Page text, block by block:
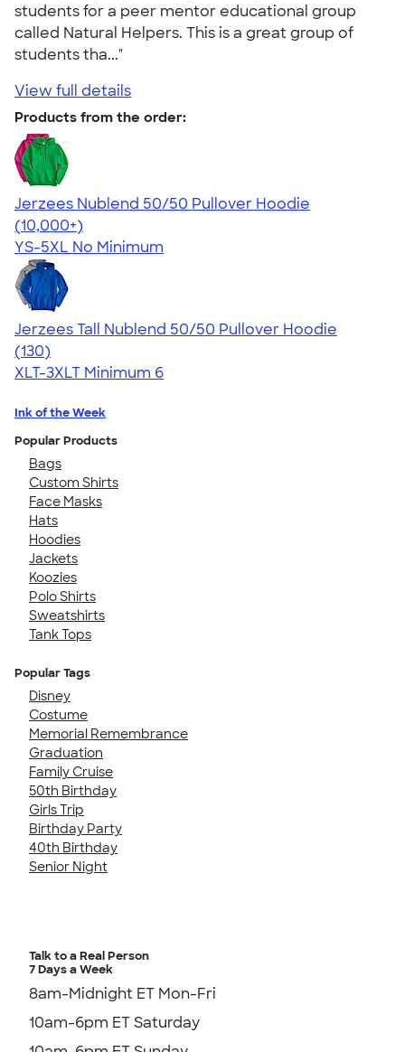
students for a peer mentor educational group
called Natural Helpers. This is a great group of
students tha..."
View full details
Products from the order:
Jerzees Nublend 50/50 Pullover Hoodie
4.60
10413
(10,000+)
YS-5XL No Minimum
Jerzees Tall Nublend 50/50 Pullover Hoodie
4.55
130
(130)
XLT-3XLT Minimum 6
Ink of the Week
Popular Products
Bags
Custom Shirts
Face Masks
Hats
Hoodies
Jackets
Koozies
Polo Shirts
Sweatshirts
Tank Tops
Popular Tags
Disney
Costume
Memorial Remembrance
Graduation
Family Cruise
50th Birthday
Girls Trip
Birthday Party
40th Birthday
Senior Night
Talk to a Real Person
7 Days a Week
8am-Midnight ET Mon-Fri
10am-6pm ET Saturday